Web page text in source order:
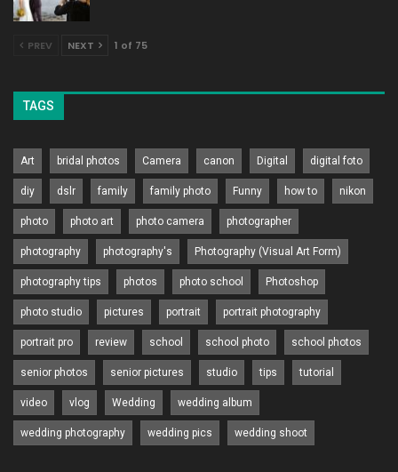
PREV NEXT 1 of 75
TAGS
Art bridal photos Camera canon Digital digital foto
diy dslr family family photo Funny how to nikon
photo photo art photo camera photographer
photography photography's Photography (Visual Art Form)
photography tips photos photo school Photoshop
photo studio pictures portrait portrait photography
portrait pro review school school photo school photos
senior photos senior pictures studio tips tutorial
video vlog Wedding wedding album
wedding photography wedding pics wedding shoot